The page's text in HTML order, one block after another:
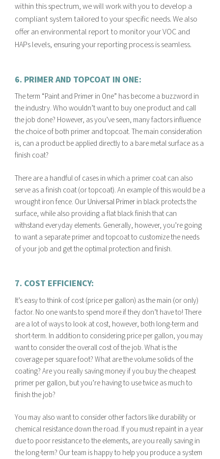
within this spectrum, we will work with you to develop a
compliant system tailored to your specific needs. We also
offer an environmental report to monitor your VOC and
HAPs levels, ensuring your reporting process is seamless.
6. PRIMER AND TOPCOAT IN ONE:
The term “Paint and Primer in One” has become a buzzword in
the industry. Who wouldn’t want to buy one product and call
the job done? However, as you’ve seen, many factors influence
the choice of both primer and topcoat. The main consideration
is, can a product be applied directly to a bare metal surface as a
finish coat?
There are a handful of cases in which a primer coat can also
serve as a finish coat (or topcoat). An example of this would be a
wrought iron fence. OurUniversal Primerin black protects the
surface, while also providing a flat black finish that can
withstand everyday elements. Generally, however, you’re going
to want a separate primer and topcoat to customize the needs
of your job and get the optimal protection and finish.
7. COST EFFICIENCY:
It’s easy to think of cost (price per gallon) as the main (or only)
factor. No one wants to spend more if they don’t have to! There
are a lot of ways to look at cost, however, both long-term and
short-term. In addition to considering price per gallon, you may
want to consider the overall cost of the job. What is the
coverage per square foot? What are the volume solids of the
coating? Are you really saving money if you buy the cheapest
primer per gallon, but you’re having to use twice as much to
finish the job?
You may also want to consider other factors like durability or
chemical resistance down the road. If you must repaint in a year
due to poor resistance to the elements, are you really saving in
the long-term? Our team is happy to help you produce a system